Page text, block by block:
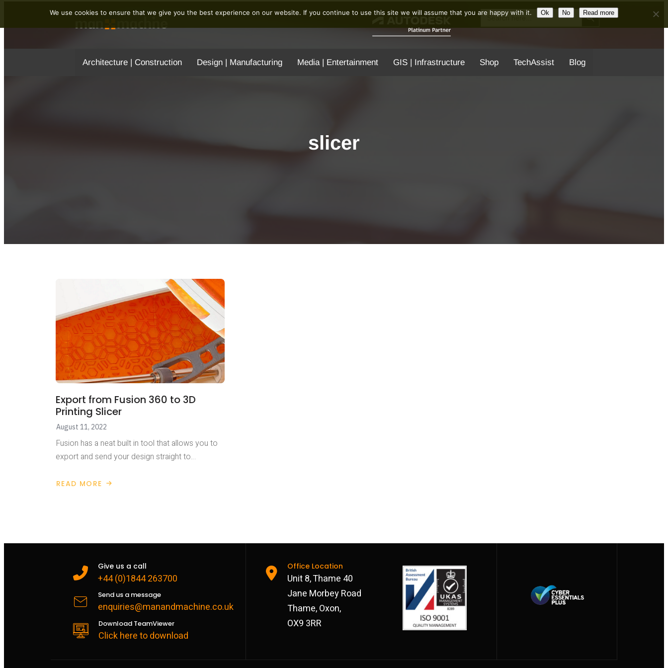
Search Search Button
Architecture | Construction Design | Manufacturing Media | Entertainment GIS | Infrastructure Shop TechAssist Blog
slicer
Export from Fusion 360 to 3D
Printing Slicer
August 11, 2022
Fusion has a neat built in tool that allows you to
export and send your design straight to…
READ MORE
ABOUT
SLICER
Give us a call
+44 (0)1844 263700
Send us a message
enquiries@manandmachine.co.uk
Download TeamViewer
Click here to download
Office Location
Unit 8, Thame 40
Jane Morbey Road
Thame, Oxon,
OX9 3RR
We use cookies to ensure that we give you the best experience on our website. If you continue to use this site we will assume that you are happy with it. Ok No Read more